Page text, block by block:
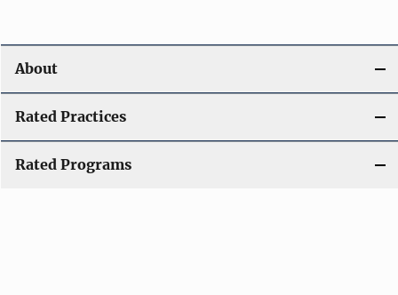
About
Rated Practices
Rated Programs